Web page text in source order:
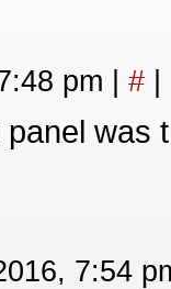
pm #
panel was
7:54